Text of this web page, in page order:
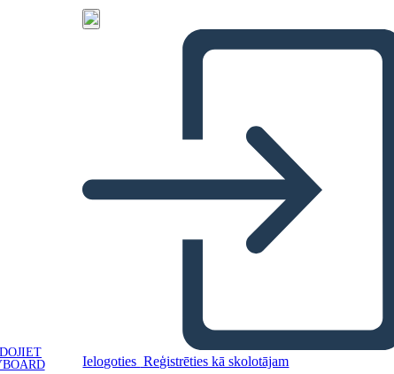
Ielogoties Reģistrēties kā skolotājam